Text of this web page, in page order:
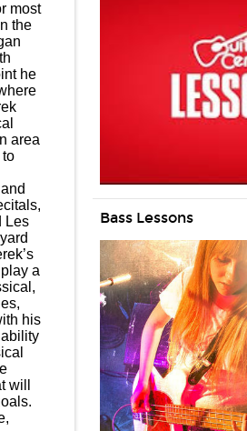
most
the
he
area
Les
a
his
will
Bass Lessons